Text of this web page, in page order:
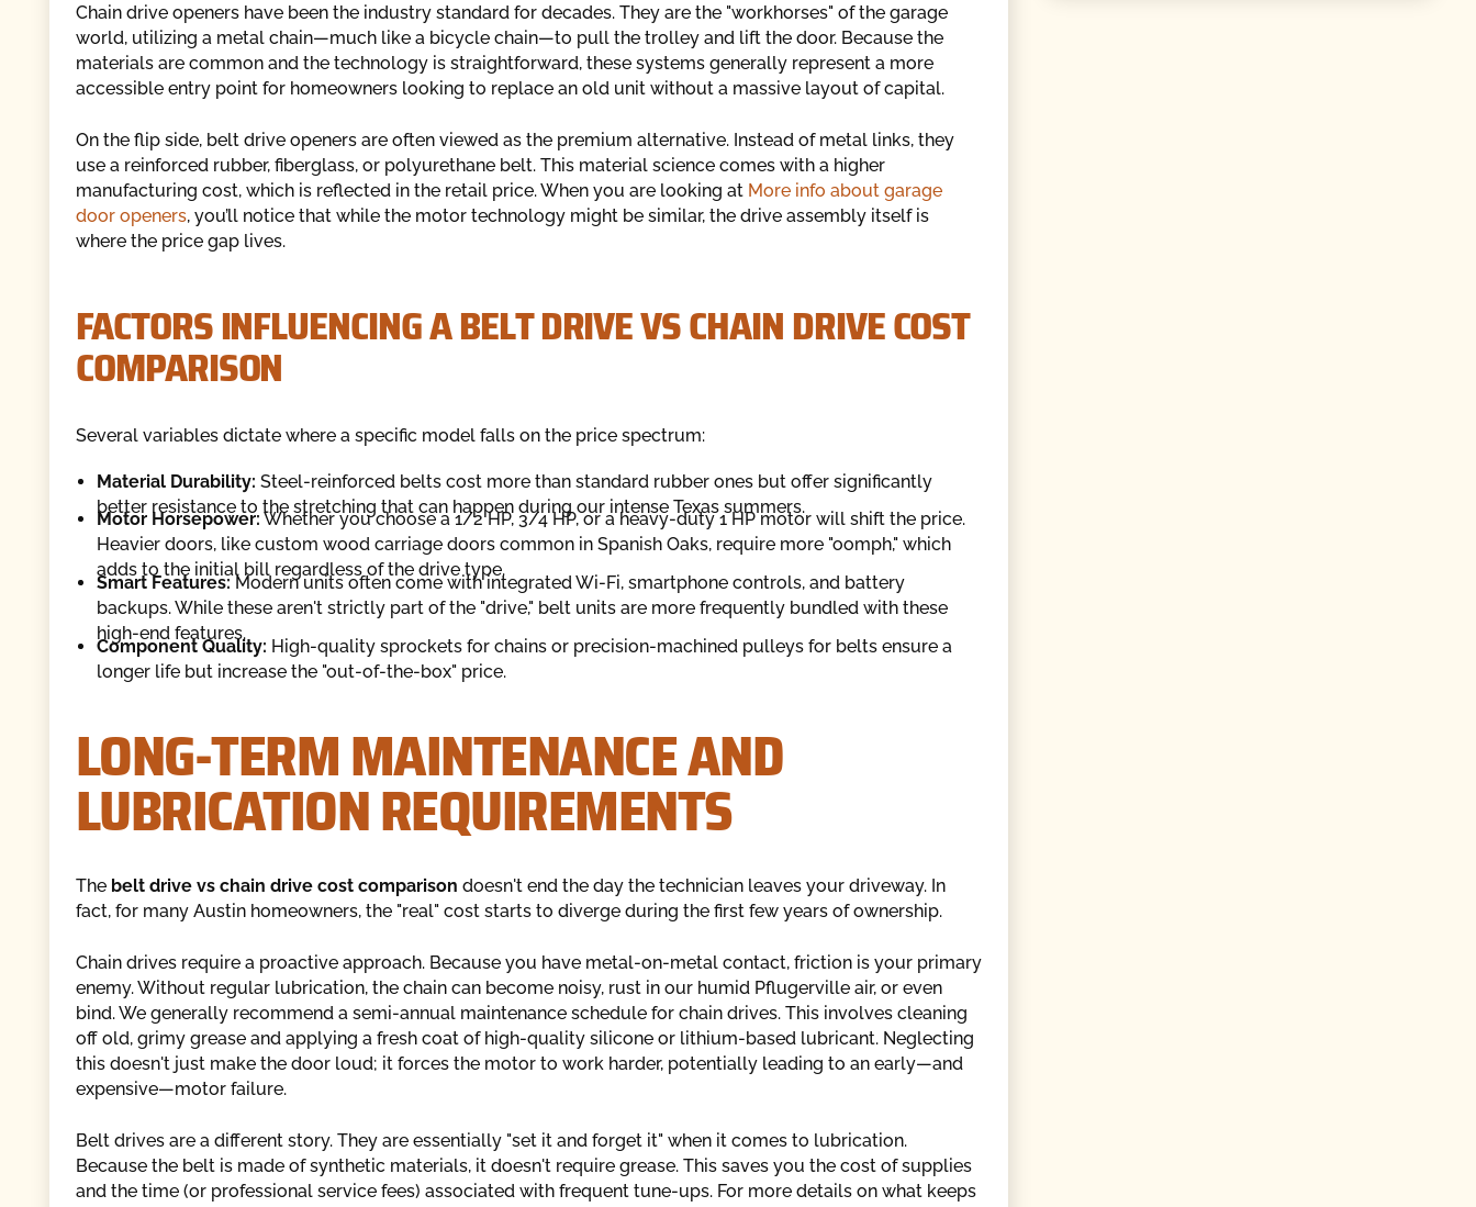
Chain drive openers have been the industry standard for decades. They are the "workhorses" of the garage
world, utilizing a metal chain—much like a bicycle chain—to pull the trolley and lift the door. Because the
materials are common and the technology is straightforward, these systems generally represent a more
accessible entry point for homeowners looking to replace an old unit without a massive layout of capital.
On the flip side, belt drive openers are often viewed as the premium alternative. Instead of metal links, they
use a reinforced rubber, fiberglass, or polyurethane belt. This material science comes with a higher
manufacturing cost, which is reflected in the retail price. When you are looking at More info about garage
door openers, you’ll notice that while the motor technology might be similar, the drive assembly itself is
where the price gap lives.
FACTORS INFLUENCING A BELT DRIVE VS CHAIN DRIVE COST
COMPARISON
Several variables dictate where a specific model falls on the price spectrum:
Material Durability: Steel-reinforced belts cost more than standard rubber ones but offer significantly
better resistance to the stretching that can happen during our intense Texas summers.
Motor Horsepower: Whether you choose a 1/2 HP, 3/4 HP, or a heavy-duty 1 HP motor will shift the price.
Heavier doors, like custom wood carriage doors common in Spanish Oaks, require more "oomph," which
adds to the initial bill regardless of the drive type.
Smart Features:Modern units often come with integrated Wi-Fi, smartphone controls, and battery
backups. While these aren't strictly part of the "drive," belt units are more frequently bundled with these
high-end features.
Component Quality: High-quality sprockets for chains or precision-machined pulleys for belts ensure a
longer life but increase the "out-of-the-box" price.
LONG-TERM MAINTENANCE AND
LUBRICATION REQUIREMENTS
The belt drive vs chain drive cost comparison doesn't end the day the technician leaves your driveway. In
fact, for many Austin homeowners, the "real" cost starts to diverge during the first few years of ownership.
Chain drives require a proactive approach. Because you have metal-on-metal contact, friction is your primary
enemy. Without regular lubrication, the chain can become noisy, rust in our humid Pflugerville air, or even
bind. We generally recommend a semi-annual maintenance schedule for chain drives. This involves cleaning
off old, grimy grease and applying a fresh coat of high-quality silicone or lithium-based lubricant. Neglecting
this doesn't just make the door loud; it forces the motor to work harder, potentially leading to an early—and
expensive—motor failure.
Belt drives are a different story. They are essentially "set it and forget it" when it comes to lubrication.
Because the belt is made of synthetic materials, it doesn't require grease. This saves you the cost of supplies
and the time (or professional service fees) associated with frequent tune-ups. For more details on what keeps